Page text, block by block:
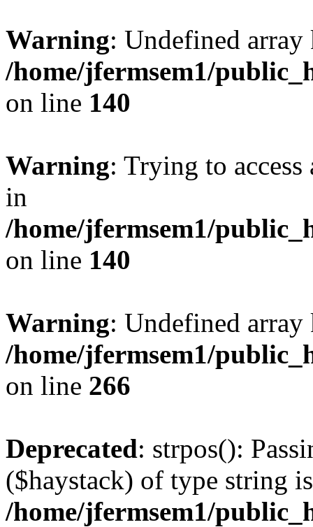
Warning: Undefined
/home/jfermsem1/
on line 140
Warning: Trying to
in
/home/jfermsem1/
on line 140
Warning: Undefined
/home/jfermsem1/
on line 266
Deprecated: strpos():
($haystack) of type string
/home/jfermsem1/